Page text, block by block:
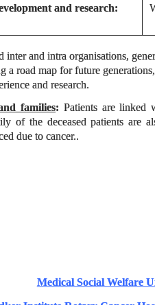
and research:
and intra organisations,
a road map for future
and research.
families: Patients are linked
of the deceased patients are
due to cancer..
Medical Social Welfare